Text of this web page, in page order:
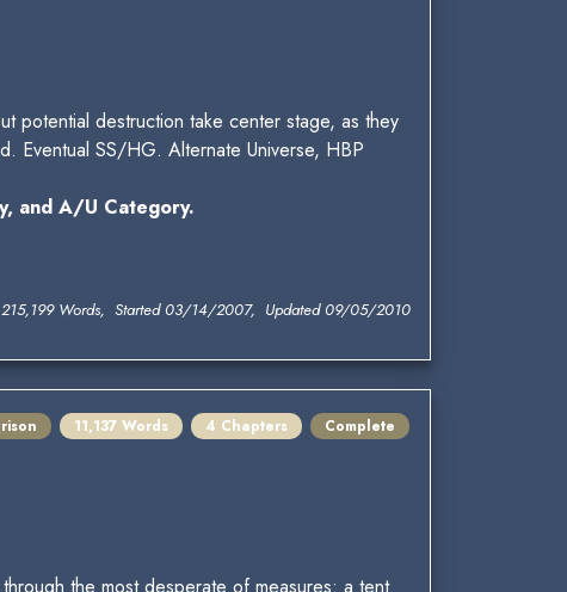
potential destruction take center stage, as they
Eventual SS/HG. Alternate Universe, HBP
and A/U Category.
215,199 Words, Started 03/14/2007, Updated 09/05/2010
11,137 Words 4 Chapters Complete